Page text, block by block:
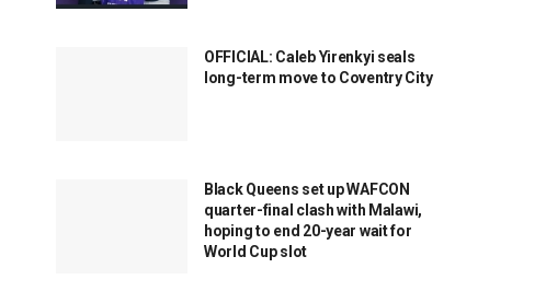
OFFICIAL: Caleb Yirenkyi seals
long-term move to Coventry City
Black Queens set up WAFCON
quarter-final clash with Malawi,
hoping to end 20-year wait for
World Cup slot